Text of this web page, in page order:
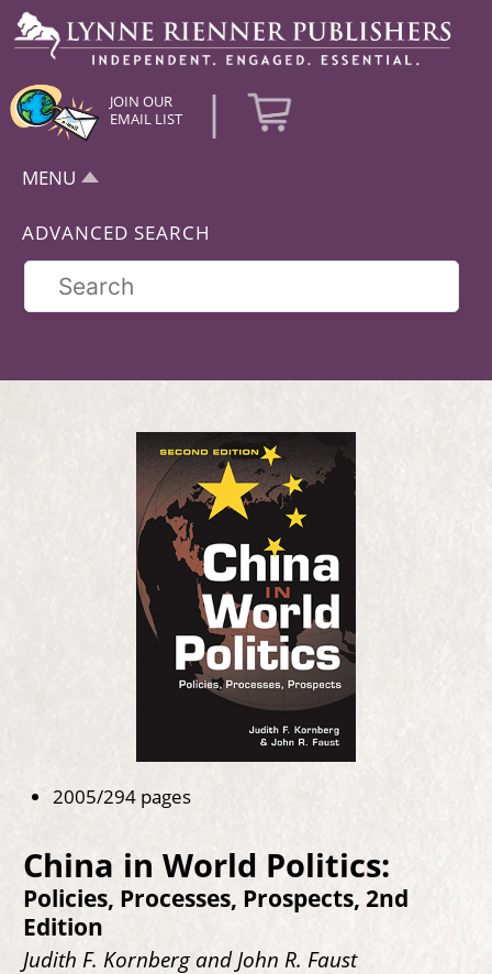
JOIN OUR
EMAIL LIST
|
MENU
ADVANCED SEARCH
2005/294 pages
China in World Politics:
Policies, Processes, Prospects, 2nd
Edition
Judith F. Kornberg and John R. Faust